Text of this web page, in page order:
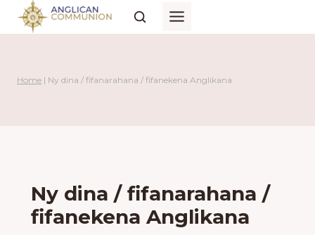
Skip
Home | Ny dina / fifanarahana / fifanekena Anglikana
Ny dina / fifanarahana /
fifanekena Anglikana